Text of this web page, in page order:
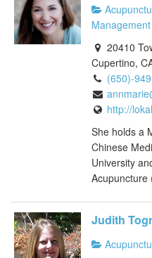
Management
20410
Cupertino,
(650)-
http://
She holds a
Chinese
University
Acupuncture
Judith